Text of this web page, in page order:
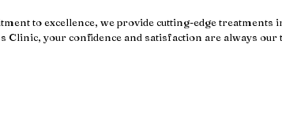
to excellence, we provide cutting-edge treatments
Clinic, your confidence and satisfaction are always